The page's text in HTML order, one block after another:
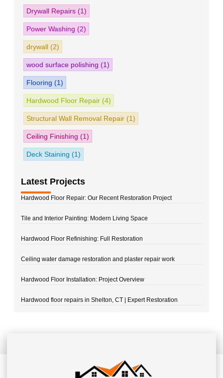
Drywall Repairs (1)
Power Washing (2)
drywall (2)
wood surface polishing (1)
Flooring (1)
Hardwood Floor Repair (4)
Structural Wall Removal Repair (1)
Ceiling Finishing (1)
Deck Staining (1)
Latest Projects
Hardwood Floor Repair: Our Recent Restoration Project
Tile and Interior Painting: Modern Living Space
Hardwood Floor Refinishing: Full Restoration
Ceiling water damage restoration and plaster repair work
Hardwood Floor Installation: Project Overview
Hardwood floor repairs in Shelton, CT | Expert Restoration